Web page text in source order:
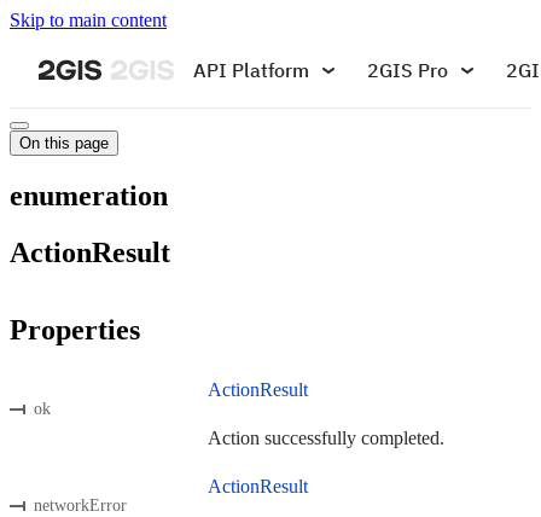
Skip to main content
API Platform 2GIS Pro
On this page
enumeration
ActionResult
Properties
ok
ActionResult
Action successfully completed.
networkError
ActionResult